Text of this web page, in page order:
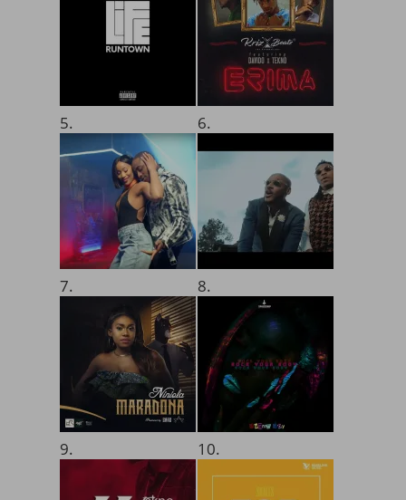
5. 6.
7. 8.
9. 10.